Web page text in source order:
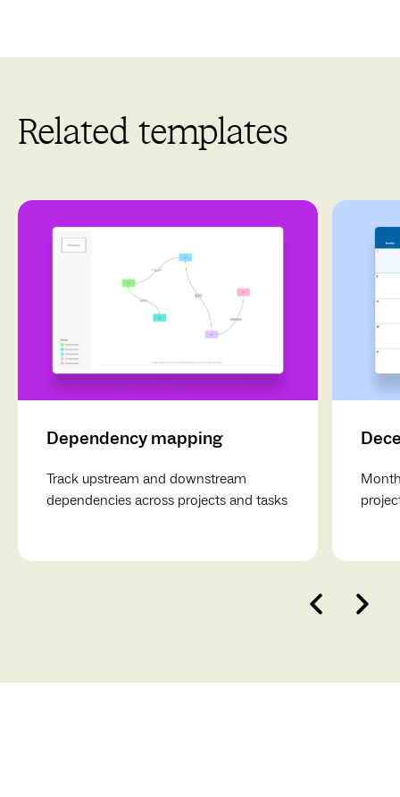
Related templates
Dependency mapping
Track upstream and downstream
dependencies across projects and tasks